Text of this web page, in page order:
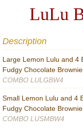
LuLu
Description
Large Lemon Lulu and 4
Fudgy Chocolate
COMBO LULGBW4
Small Lemon Lulu and 4
Fudgy Chocolate
COMBO LUSMBW4